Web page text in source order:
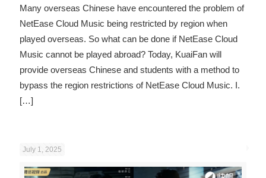
Many overseas Chinese have encountered the problem of
NetEase Cloud Music being restricted by region when
played overseas. So what can be done if NetEase Cloud
Music cannot be played abroad? Today, KuaiFan will
provide overseas Chinese and students with a method to
bypass the region restrictions of NetEase Cloud Music. I.
[…]
July 1, 2025